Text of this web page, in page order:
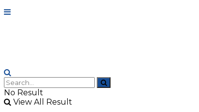
No Result
View All Result